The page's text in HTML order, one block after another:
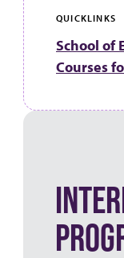
QUICKLINKS
School of
Courses